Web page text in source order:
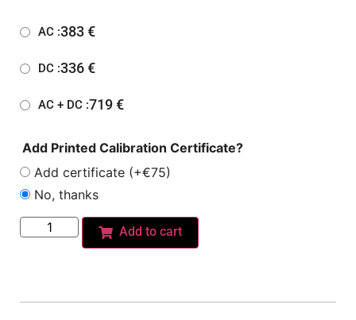
AC :383€
DC :336€
AC + DC :719€
Add Printed Calibration Certificate?
Add certificate (+€75)
No, thanks
Add to cart